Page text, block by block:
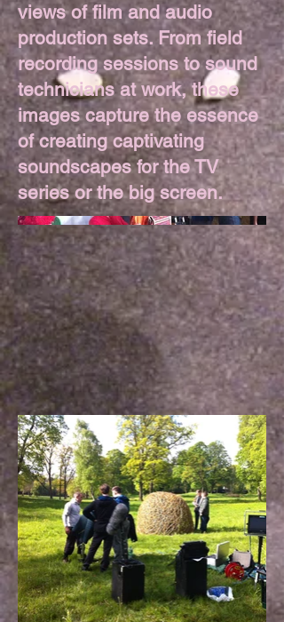
views of film and audio
production sets. From field
recording sessions to sound
technicians at work, these
images capture the essence
of creating captivating
soundscapes for the TV
series or the big screen.